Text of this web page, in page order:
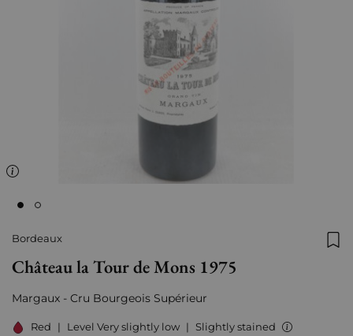
Bordeaux
Château la Tour de Mons 1975
Margaux - Cru Bourgeois Supérieur
Red | Level Very slightly low | Slightly stained